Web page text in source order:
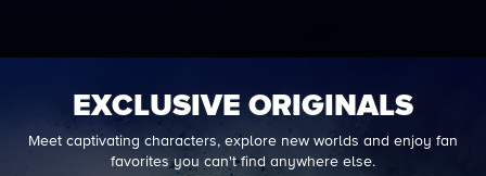
EXCLUSIVE ORIGINALS
Meet captivating characters, explore new worlds and enjoy fan
favorites you can't find anywhere else.